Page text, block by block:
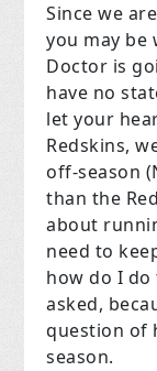
Since we
you may be
Doctor is
have no
let your
Redskins,
off-season
than the
about
need to
how do I do
asked,
question of
season.